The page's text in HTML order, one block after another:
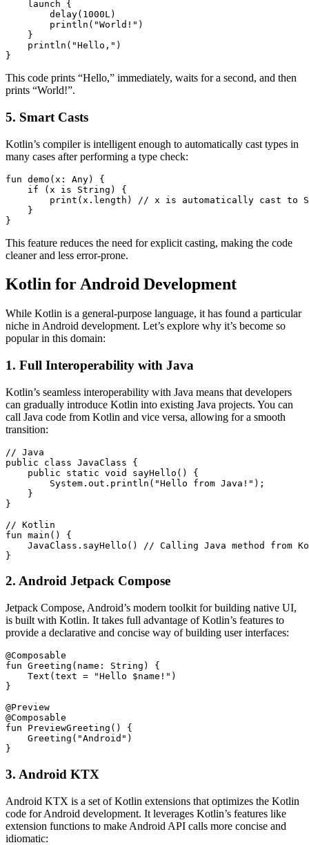
    launch {
        delay(1000L)
        println("World!")
    }
    println("Hello,")
}
This code prints “Hello,” immediately, waits for a second, and then
prints “World!”.
5. Smart Casts
Kotlin’s compiler is intelligent enough to automatically cast types in
many cases after performing a type check:
fun demo(x: Any) {
    if (x is String) {
print(x.length) // x is automatically cast to
    }
}
This feature reduces the need for explicit casting, making the code
cleaner and less error-prone.
Kotlin for Android Development
While Kotlin is a general-purpose language, it has found a particular
niche in Android development. Let’s explore why it’s become so
popular in this domain:
1. Full Interoperability with Java
Kotlin’s seamless interoperability with Java means that developers
can gradually introduce Kotlin into existing Java projects. You can
call Java code from Kotlin and vice versa, allowing for a smooth
transition:
// Java
public class JavaClass {
    public static void sayHello() {
        System.out.println("Hello from Java!");
    }
}
// Kotlin
fun main() {
JavaClass.sayHello() // Calling Java method from
}
2. Android Jetpack Compose
Jetpack Compose, Android’s modern toolkit for building native UI,
is built with Kotlin. It takes full advantage of Kotlin’s features to
provide a declarative and concise way of building user interfaces:
@Composable
fun Greeting(name: String) {
    Text(text = "Hello $name!")
}
@Preview
@Composable
fun PreviewGreeting() {
    Greeting("Android")
}
3. Android KTX
Android KTX is a set of Kotlin extensions that optimizes the Kotlin
code for Android development. It leverages Kotlin’s features like
extension functions to make Android API calls more concise and
idiomatic: